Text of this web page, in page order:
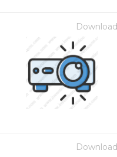
Download
Download